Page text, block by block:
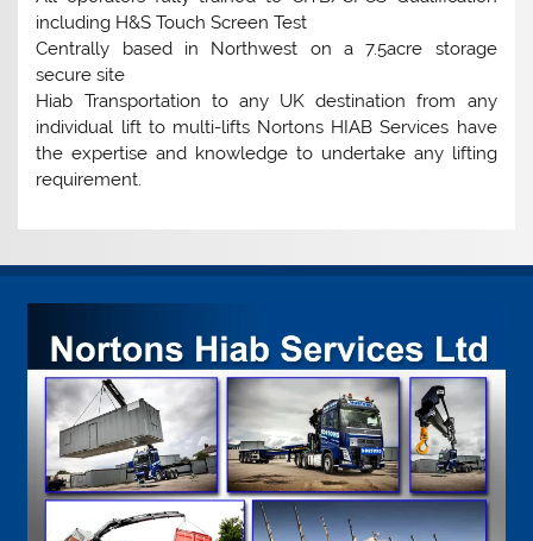
including H&S Touch Screen Test
Centrally based in Northwest on a 7.5acre storage
secure site
Hiab Transportation to any UK destination from any
individual lift to multi-lifts Nortons HIAB Services have
the expertise and knowledge to undertake any lifting
requirement.